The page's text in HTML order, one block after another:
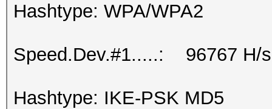
Hashtype: WPA/WPA2
Speed.Dev.#1.....: 96767 H/
Hashtype: IKE-PSK MD5